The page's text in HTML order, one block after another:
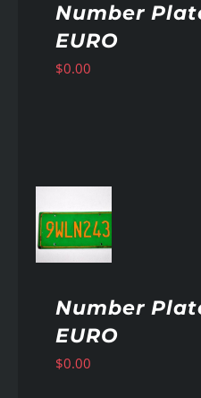
Number
EURO
$0.00
Number
EURO
$0.00